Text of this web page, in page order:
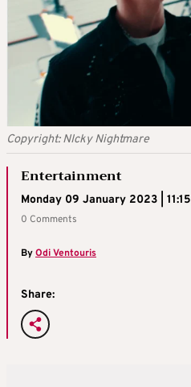
Copyright: NIcky Nightmare
Entertainment
Monday 09 January 2023 | 11:15
0 Comments
ByOdi Ventouris
Share: